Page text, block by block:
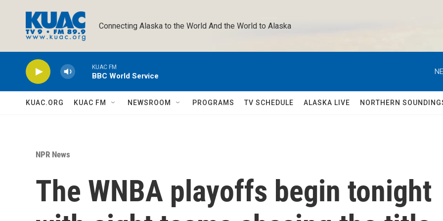
Connecting Alaska to the World And the World to Alaska
KUAC FM
BBC World Service
KUAC.ORG KUAC FM NEWSROOM PROGRAMS TV SCHEDULE ALASKA LIVE NORTHERN
NPR News
The WNBA playoffs begin tonight